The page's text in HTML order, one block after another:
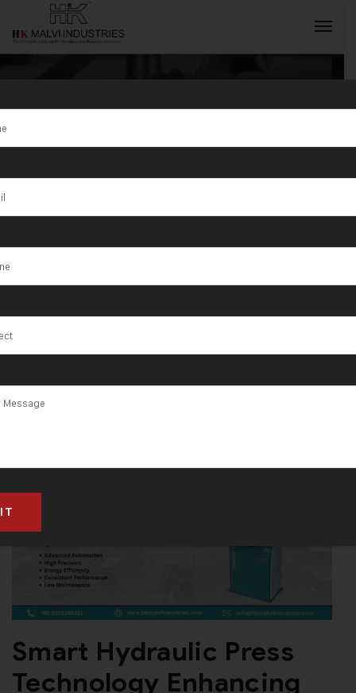
Tag:Gold
Jewellery
Making
Machine
Manufacturer
in Gujarat
Smart Hydraulic Press
Technology Enhancing
INQUIRY NOW